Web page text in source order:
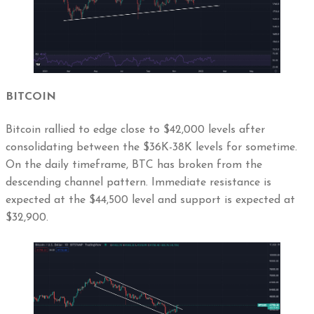
BITCOIN
Bitcoin rallied to edge close to $42,000 levels after
consolidating between the $36K-38K levels for sometime.
On the daily timeframe, BTC has broken from the
descending channel pattern. Immediate resistance is
expected at the $44,500 level and support is expected at
$32,900.